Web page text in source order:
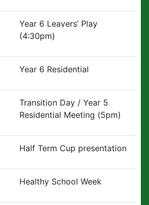
Year 6 Leavers’ Play
(4:30pm)
Year 6 Residential
Transition Day / Year 5
Residential Meeting (5pm)
Half Term Cup presentation
Healthy School Week